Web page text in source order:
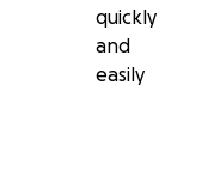
quickly
and
easily